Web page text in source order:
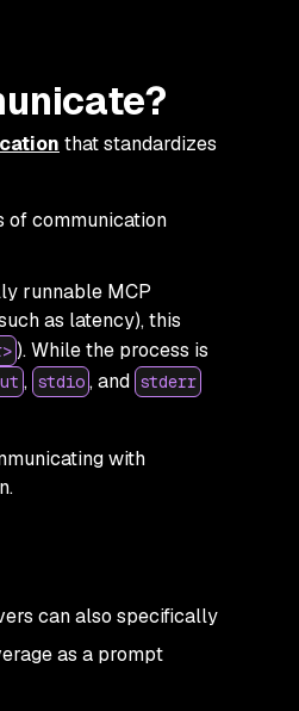
that standardizes
of communication
runnable MCP
as latency), this
). While the process is
, stdio , and stderr
with
can also specifically
as a prompt